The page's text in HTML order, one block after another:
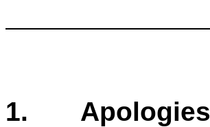
1. Apologies